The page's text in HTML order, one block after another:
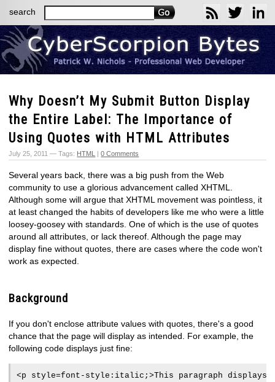
Why Doesn’t My Submit Button Display
the Entire Label: The Importance of
Using Quotes with HTML Attributes
July 25, 2011 — Tags: HTML |0 Comments
Several years back, there was a big push from the Web
community to use a glorious advancement called XHTML.
Although some will argue that XHTML movement was pointless, it
at least changed the habits of developers like me who were a little
loosey-goosey with standards. One of which is the use of quotes
around all attributes, or lack thereof. Although the page may
display fine without quotes, there are cases where the code won't
work as expected.
Background
If you don't enclose attribute values with quotes, there's a good
chance that the page will display as intended. For example, the
following code displays just fine:
<p style=font-style:italic;>This paragraph
search